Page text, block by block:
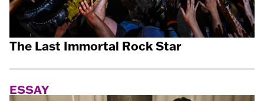
The Last Immortal Rock Star
ESSAY